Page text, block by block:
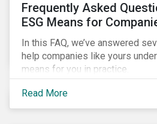
Frequently Asked
ESG Means for
In this FAQ, we’ve answered
help companies like yours
means for you in practice.
Read More